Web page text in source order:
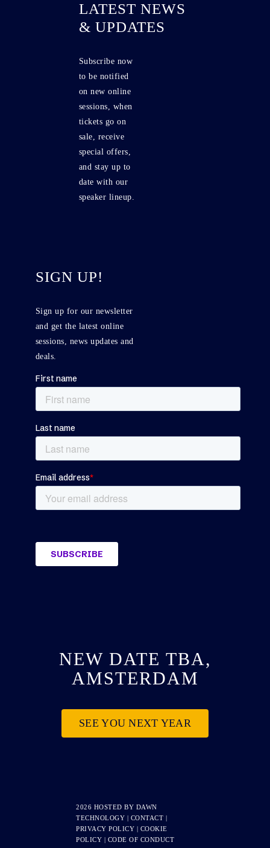
LATEST NEWS
& UPDATES
Subscribe now
to be notified
on new online
sessions, when
tickets go on
sale, receive
special offers,
and stay up to
date with our
speaker lineup.
SIGN UP!
Sign up for our newsletter
and get the latest online
sessions, news updates and
deals.
NEW DATE TBA,
AMSTERDAM
SEE YOU NEXT YEAR
2026 HOSTED BY DAWN
TECHNOLOGY | CONTACT |
PRIVACY POLICY | COOKIE
POLICY | CODE OF CONDUCT